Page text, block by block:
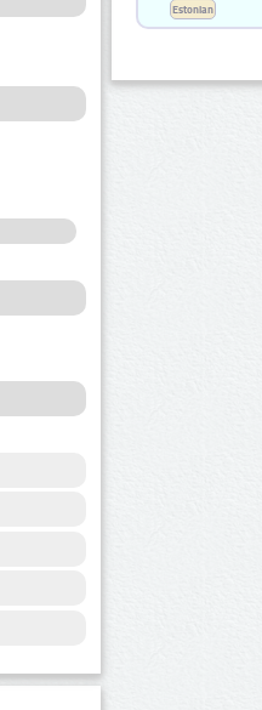
Estonian